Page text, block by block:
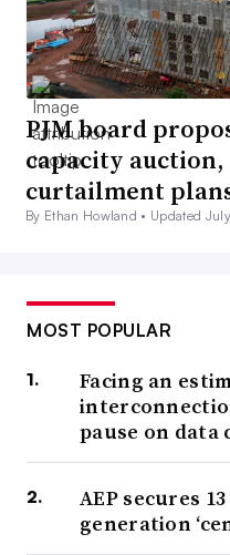
PJM board
capacity
curtailment
By Ethan Howland • Updated
MOST POPULAR
Facing an
pause on data
AEP secures
generation